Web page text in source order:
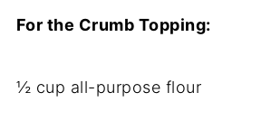
For the Crumb Topping:
½ cup all-purpose flour